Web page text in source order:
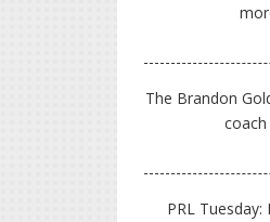
The Brandon
coach
PRL Tuesday: